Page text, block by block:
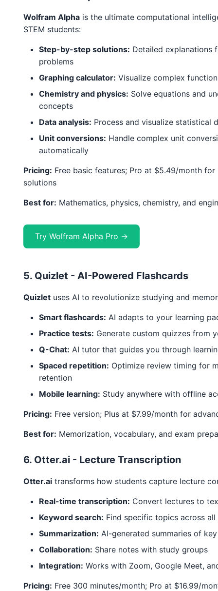
Wolfram Alpha is the ultimate computational
STEM students:
Step-by-step solutions: Detailed explanations
problems
Graphing calculator: Visualize complex
Chemistry and physics: Solve equations and
concepts
Data analysis: Process and visualize statistical
Unit conversions: Handle complex unit
automatically
Pricing: Free basic features; Pro at $5.49/month
solutions
Best for: Mathematics, physics, chemistry, and
Try Wolfram Alpha Pro →
5. Quizlet - AI-Powered Flashcards
Quizlet uses AI to revolutionize studying and
Smart flashcards: AI adapts to your learning
Practice tests: Generate custom quizzes from
Q-Chat: AI tutor that guides you through
Spaced repetition: Optimize review timing for
retention
Mobile learning: Study anywhere with offline
Pricing: Free version; Plus at $7.99/month for
Best for: Memorization, vocabulary, and exam
6. Otter.ai - Lecture Transcription
Otter.ai transforms how students capture lecture
Real-time transcription: Convert lectures to
Keyword search: Find specific topics across
Summarization: AI-generated summaries of
Collaboration: Share notes with study groups
Integration: Works with Zoom, Google Meet,
Pricing: Free 300 minutes/month; Pro at $16.99/